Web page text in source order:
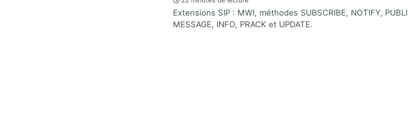
Extensions SIP : MWI, méthodes SUBSCRIBE, NOTIFY,
MESSAGE, INFO, PRACK et UPDATE.